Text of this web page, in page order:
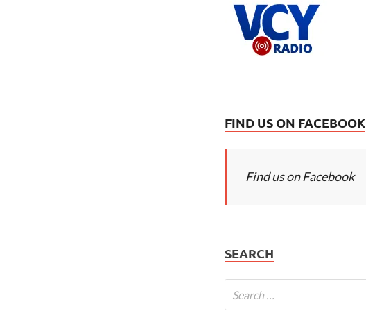
FIND US ON FACEBOOK
Find us on Facebook
SEARCH